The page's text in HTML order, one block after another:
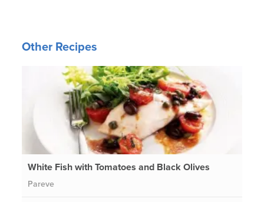
Other Recipes
White Fish with Tomatoes and Black Olives
Pareve